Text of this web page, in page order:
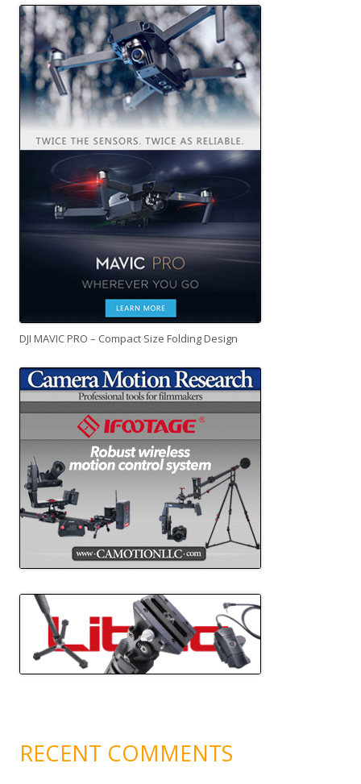
DJI MAVIC PRO – Compact Size Folding Design
RECENT COMMENTS